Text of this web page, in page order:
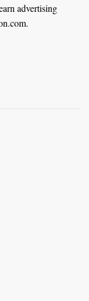
advertising